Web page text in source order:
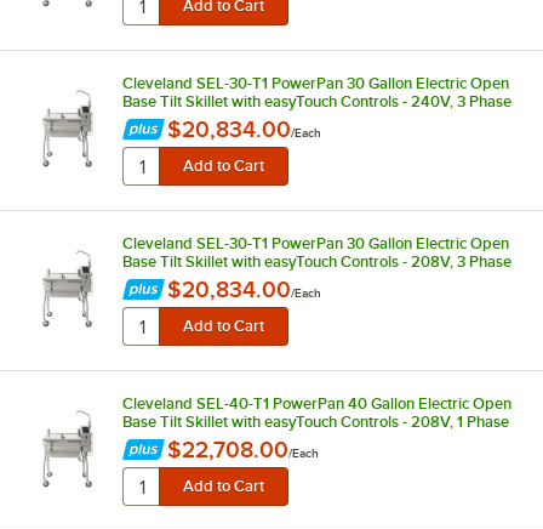
Cleveland SEL-30-T1 PowerPan 30 Gallon Electric Open
Base Tilt Skillet with easyTouch Controls - 240V, 3 Phase
$20,834.00/Each
Cleveland SEL-30-T1 PowerPan 30 Gallon Electric Open
Base Tilt Skillet with easyTouch Controls - 208V, 3 Phase
$20,834.00/Each
Cleveland SEL-40-T1 PowerPan 40 Gallon Electric Open
Base Tilt Skillet with easyTouch Controls - 208V, 1 Phase
$22,708.00/Each